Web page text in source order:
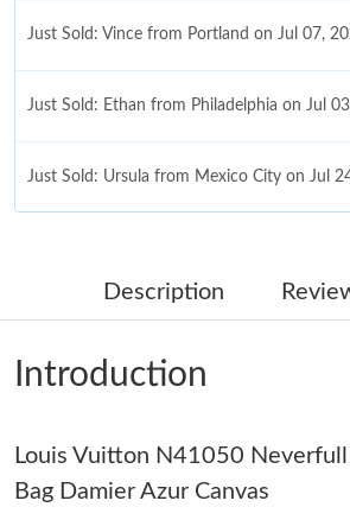
Just Sold: Vince from Portland on Jul 07,
Just Sold: Ethan from Philadelphia on Jul
Just Sold: Ursula from Mexico City on Jul
Just Sold: Nate from Indianapolis on Jul
Just Sold: Bob from Las Vegas on Jul 30,
Just Sold: Xander from Portland on Jul 26,
Description
Introduction
Louis Vuitton N41050
Bag Damier Azur Canvas